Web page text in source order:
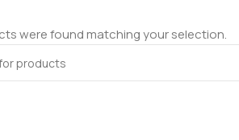
were found matching your selection.